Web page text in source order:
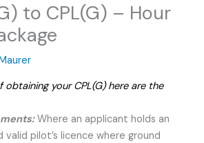
to CPL(G) – Hour
obtaining your CPL(G) here are the
Where an applicant holds an
valid pilot’s licence where ground